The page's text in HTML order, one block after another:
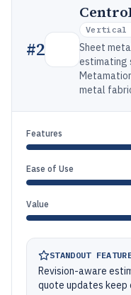
#2
Vertical
Sheet
estimating
metal
Features
Ease of Use
Value
STANDOUT
Revision-aware
quote updates